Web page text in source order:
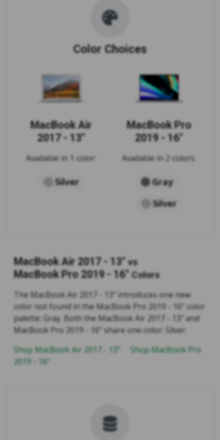
Color Choices
MacBook Air
2017 - 13"
Available in 1 color:
Silver
MacBook Pro
2019 - 16"
Available in 2 colors:
Gray
Silver
MacBook Air 2017 - 13" vs
MacBook Pro 2019 - 16" Colors
The MacBook Air 2017 - 13" introduces one new
color not found in the MacBook Pro 2019 - 16" color
palette: Gray. Both the MacBook Air 2017 - 13" and
MacBook Pro 2019 - 16" share one color: Silver.
Shop MacBook Air 2017 - 13"
Shop MacBook Pro
2019 - 16"